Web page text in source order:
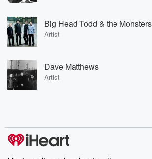
Big Head Todd & the Monsters
Artist
Dave Matthews
Artist